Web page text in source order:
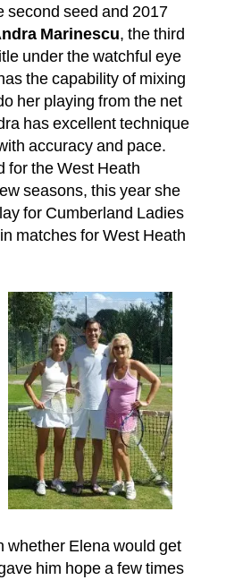
second seed and 2017
Marinescu, the third
under the watchful eye
the capability of mixing
her playing from the net
has excellent technique
accuracy and pace.
for the West Heath
seasons, this year she
for Cumberland Ladies
matches for West Heath
whether Elena would get
him hope a few times